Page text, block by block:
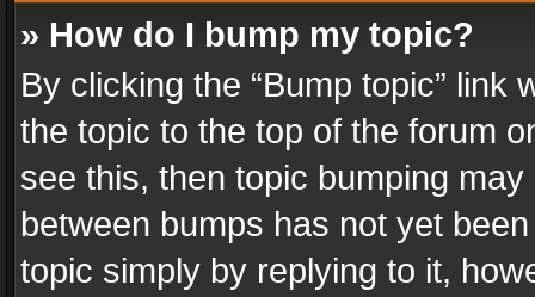
» How do I bump my topic?
By clicking the “Bump topic” link
the topic to the top of the forum
see this, then topic bumping
between bumps has not yet
topic simply by replying to it,